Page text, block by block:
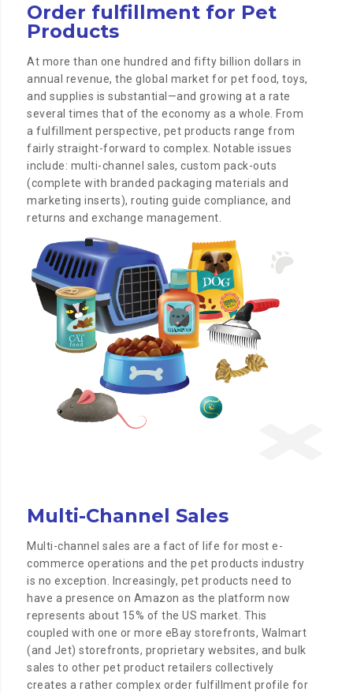
Order fulfillment for Pet
Products
At more than one hundred and fifty billion dollars in
annual revenue, the global market for pet food, toys,
and supplies is substantial—and growing at a rate
several times that of the economy as a whole. From
a fulfillment perspective, pet products range from
fairly straight-forward to complex. Notable issues
include: multi-channel sales, custom pack-outs
(complete with branded packaging materials and
marketing inserts), routing guide compliance, and
returns and exchange management.
Multi-Channel Sales
Multi-channel sales are a fact of life for most e-
commerce operations and the pet products industry
is no exception. Increasingly, pet products need to
have a presence on Amazon as the platform now
represents about 15% of the US market. This
coupled with one or more eBay storefronts, Walmart
(and Jet) storefronts, proprietary websites, and bulk
sales to other pet product retailers collectively
creates a rather complex order fulfillment profile for